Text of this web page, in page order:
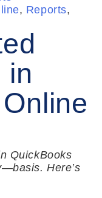
, Reports,
in
QuickBooks
Here’s